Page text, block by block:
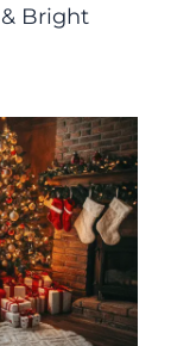
Bright